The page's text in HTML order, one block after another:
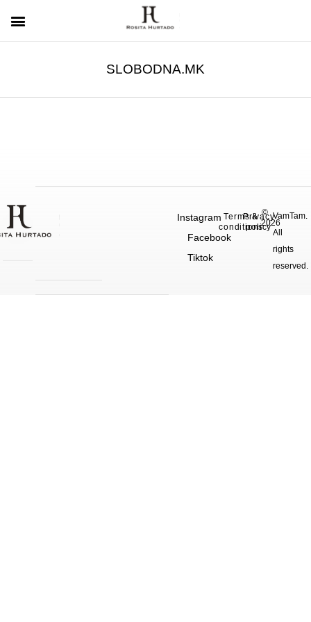
SLOBODNA.MK
©
2026
VamTam.
All
rights
reserved.
Instagram
Facebook
Tiktok
Terms &
conditions
Privacy
policy